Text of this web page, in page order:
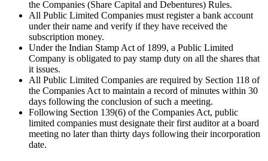
the Companies (Share Capital and Debentures) Rules.
All Public Limited Companies must register a bank account
under their name and verify if they have received the
subscription money.
Under the Indian Stamp Act of 1899, a Public Limited
Company is obligated to pay stamp duty on all the shares that
it issues.
All Public Limited Companies are required by Section 118 of
the Companies Act to maintain a record of minutes within 30
days following the conclusion of such a meeting.
Following Section 139(6) of the Companies Act, public
limited companies must designate their first auditor at a board
meeting no later than thirty days following their incorporation
date.